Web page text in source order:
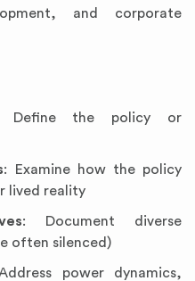
and corporate
Define the policy or
: Examine how the policy
lived reality
: Document diverse
often silenced)
power dynamics,